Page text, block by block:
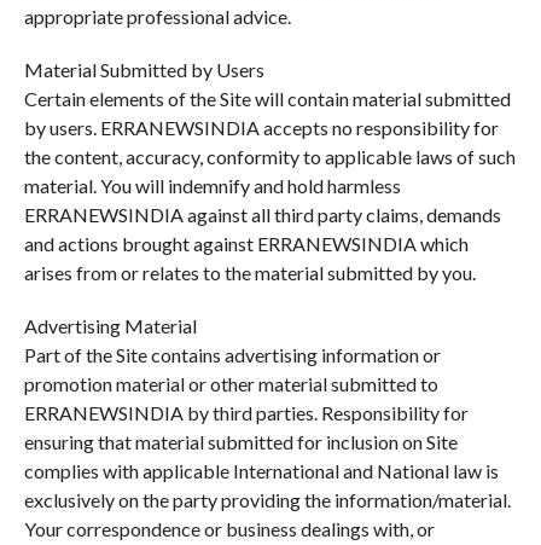
appropriate professional advice.
Material Submitted by Users
Certain elements of the Site will contain material submitted
by users. ERRANEWSINDIA accepts no responsibility for
the content, accuracy, conformity to applicable laws of such
material. You will indemnify and hold harmless
ERRANEWSINDIA against all third party claims, demands
and actions brought against ERRANEWSINDIA which
arises from or relates to the material submitted by you.
Advertising Material
Part of the Site contains advertising information or
promotion material or other material submitted to
ERRANEWSINDIA by third parties. Responsibility for
ensuring that material submitted for inclusion on Site
complies with applicable International and National law is
exclusively on the party providing the information/material.
Your correspondence or business dealings with, or